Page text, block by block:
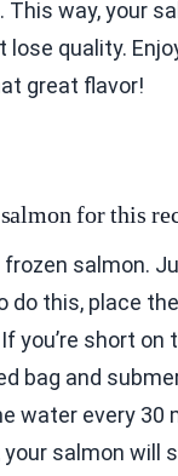
This way, your
lose quality.
great flavor!
for this
frozen salmon.
do this, place
you’re short on
bag and
water every 30
salmon will